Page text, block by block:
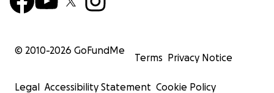
© 2010-2026 GoFundMe
Terms Privacy Notice
Legal Accessibility Statement Cookie Policy